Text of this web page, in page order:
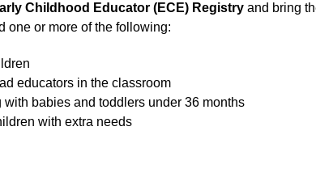
Childhood Educator (ECE) Registry and bring
one or more of the following:
educators in the classroom
with babies and toddlers under 36 months
with extra needs